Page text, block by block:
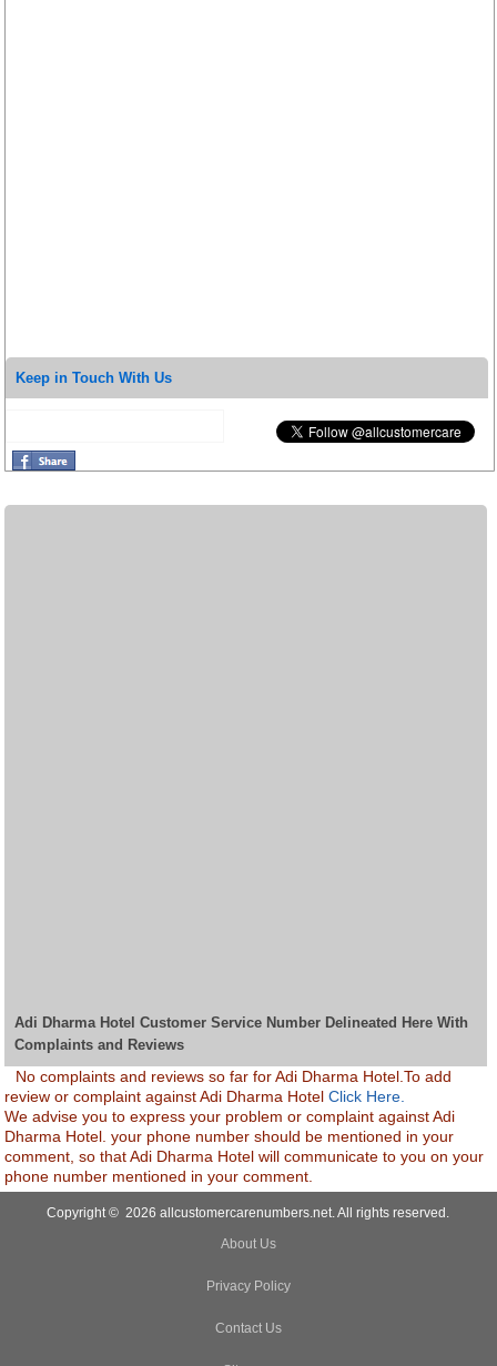
Keep in Touch With Us
Adi Dharma Hotel Customer Service Number Delineated Here With
Complaints and Reviews
No complaints and reviews so far for Adi Dharma Hotel.To add
review or complaint against Adi Dharma HotelClick Here.
We advise you to express your problem or complaint against Adi
Dharma Hotel. your phone number should be mentioned in your
comment, so that Adi Dharma Hotel will communicate to you on your
phone number mentioned in your comment.
Copyright © 2026 allcustomercarenumbers.net. All rights reserved.
About Us
Privacy Policy
Contact Us